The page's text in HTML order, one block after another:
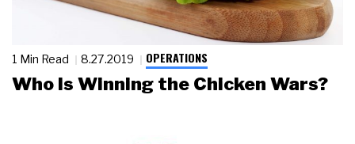
1 Min Read 8.27.2019 OPERATIONS
Who Is Winning the Chicken Wars?